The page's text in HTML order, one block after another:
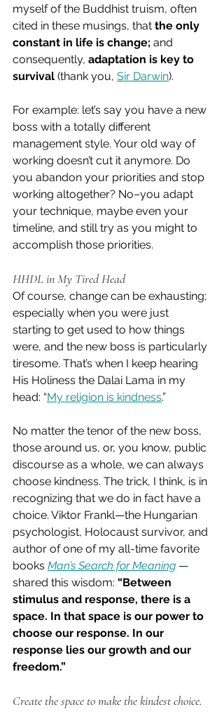
myself of the Buddhist truism, often
cited in these musings, that the only
constant in life is change; and
consequently, adaptation is key to
survival (thank you, Sir Darwin).
For example: let’s say you have a new
boss with a totally different
management style. Your old way of
working doesn’t cut it anymore. Do
you abandon your priorities and stop
working altogether? No–you adapt
your technique, maybe even your
timeline, and still try as you might to
accomplish those priorities.
HHDL in My Tired Head
Of course, change can be exhausting;
especially when you were just
starting to get used to how things
were, and the new boss is particularly
tiresome. That’s when I keep hearing
His Holiness the Dalai Lama in my
head: “My religion is kindness.”
No matter the tenor of the new boss,
those around us, or, you know, public
discourse as a whole, we can always
choose kindness. The trick, I think, is in
recognizing that we do in fact have a
choice. Viktor Frankl—the Hungarian
psychologist, Holocaust survivor, and
author of one of my all-time favorite
books Man’s Search for Meaning —
shared this wisdom: “Between
stimulus and response, there is a
space. In that space is our power to
choose our response. In our
response lies our growth and our
freedom.”
Create the space to make the kindest choice.